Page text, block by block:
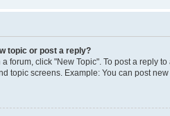
topic or post a reply?
forum, click "New Topic". To post a reply
topic screens. Example: You can post